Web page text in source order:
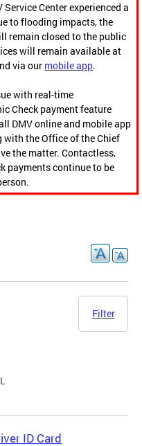
Center experienced a
to flooding impacts, the
remain closed to the public
will remain available at
via our mobile app.
with real-time
Check payment feature
DMV online and mobile app
the Office of the Chief
the matter. Contactless,
payments continue to be
Filter
ID Card